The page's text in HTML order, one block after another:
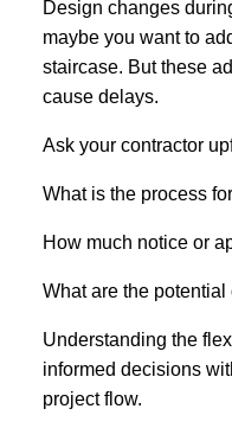
Design changes
maybe you want to
staircase. But these
cause delays.
Ask your contractor
What is the process
How much notice or
What are the
Understanding the
informed decisions
project flow.